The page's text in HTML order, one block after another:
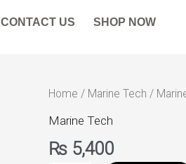
CONTACT US SHOP NOW
Home / Marine Tech /
Marine Tech
₨ 5,400
Marine
Parts
commerce